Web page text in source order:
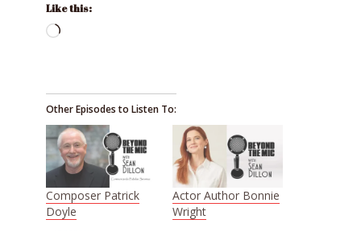
Like this:
Other Episodes to Listen To:
Composer Patrick
Doyle
Actor Author Bonnie
Wright